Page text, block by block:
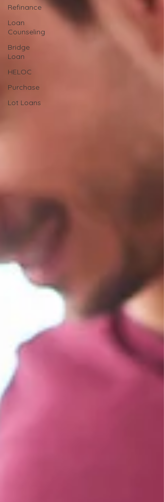
Refinance
Loan
Counseling
Bridge
Loan
HELOC
Purchase
Lot Loans